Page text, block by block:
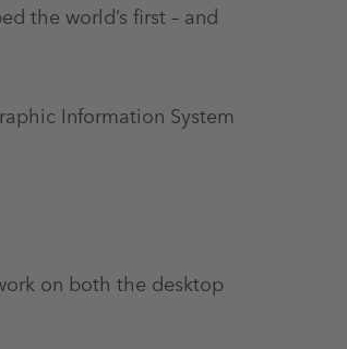
the world’s first – and
Information System
on both the desktop